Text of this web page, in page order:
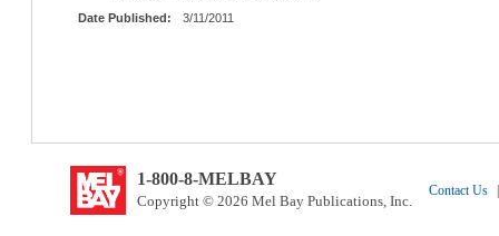
Date Published:
3/11/2011
1-800-8-MELBAY
Copyright © 2026 Mel Bay Publications, Inc.
Contact Us